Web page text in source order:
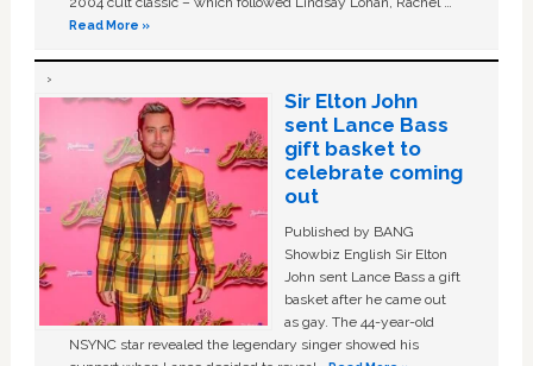
Read More »
Sir Elton John
sent Lance Bass
gift basket to
celebrate coming
out
Published by BANG
Showbiz English Sir Elton
John sent Lance Bass a gift
basket after he came out
as gay. The 44-year-old
NSYNC star revealed the legendary singer showed his